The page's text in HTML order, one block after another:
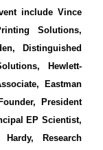
include Vince
Solutions,
Distinguished
Hewlett-
Eastman
President
EP Scientist,
Research